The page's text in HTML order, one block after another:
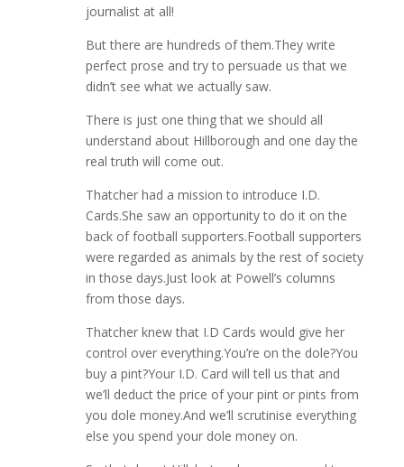
journalist at all!
But there are hundreds of them.They write
perfect prose and try to persuade us that we
didn’t see what we actually saw.
There is just one thing that we should all
understand about Hillborough and one day the
real truth will come out.
Thatcher had a mission to introduce I.D.
Cards.She saw an opportunity to do it on the
back of football supporters.Football supporters
were regarded as animals by the rest of society
in those days.Just look at Powell’s columns
from those days.
Thatcher knew that I.D Cards would give her
control over everything.You’re on the dole?You
buy a pint?Your I.D. Card will tell us that and
we’ll deduct the price of your pint or pints from
you dole money.And we’ll scrutinise everything
else you spend your dole money on.